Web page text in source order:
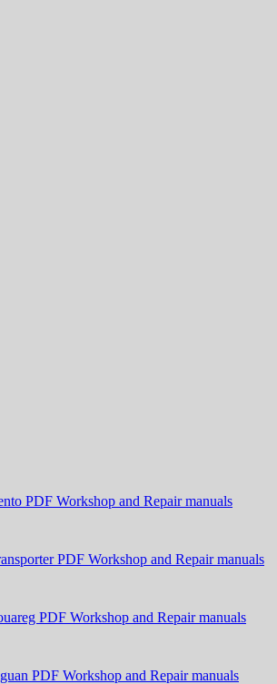
PDF Workshop and Repair manuals
PDF Workshop and Repair manuals
PDF Workshop and Repair manuals
PDF Workshop and Repair manuals